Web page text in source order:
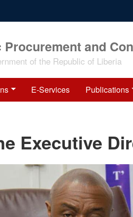
Procurement and
of the Republic of Liberia
E-Services Publications
Executive